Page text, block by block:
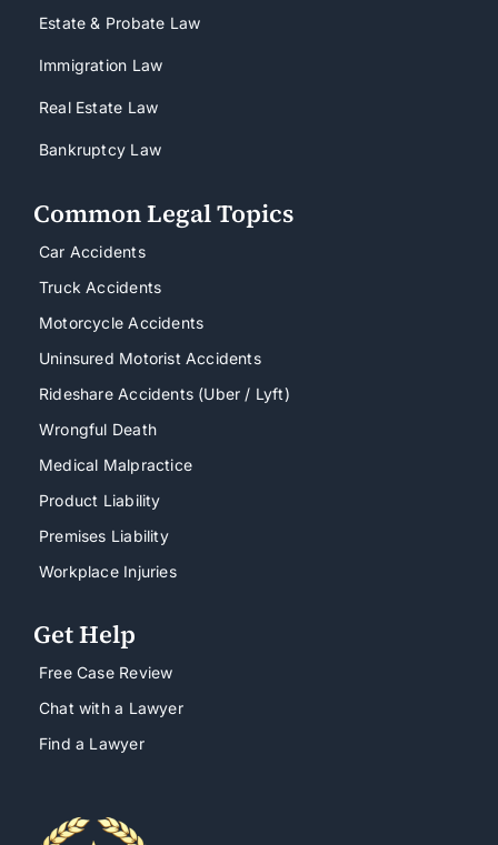
Estate & Probate Law
Immigration Law
Real Estate Law
Bankruptcy Law
Common Legal Topics
Car Accidents
Truck Accidents
Motorcycle Accidents
Uninsured Motorist Accidents
Rideshare Accidents (Uber / Lyft)
Wrongful Death
Medical Malpractice
Product Liability
Premises Liability
Workplace Injuries
Get Help
Free Case Review
Chat with a Lawyer
Find a Lawyer